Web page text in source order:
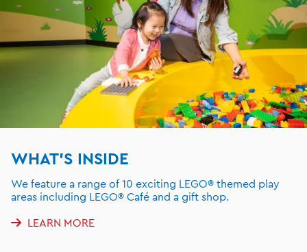
WHAT'S INSIDE
We feature a range of 10 exciting LEGO® themed play
areas including LEGO® Café and a gift shop.
LEARN MORE